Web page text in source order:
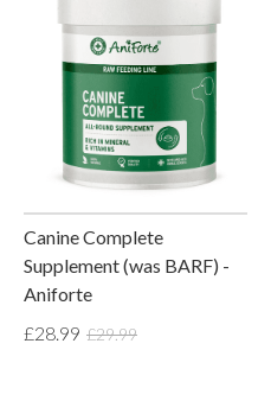
Canine Complete
Supplement (was BARF) -
Aniforte
£28.99 £29.99